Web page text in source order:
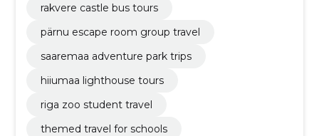
rakvere castle bus tours
pärnu escape room group travel
saaremaa adventure park trips
hiiumaa lighthouse tours
riga zoo student travel
themed travel for schools